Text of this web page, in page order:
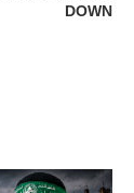
DOWN